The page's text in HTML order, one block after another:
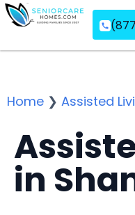
Home ❯ Assisted
in